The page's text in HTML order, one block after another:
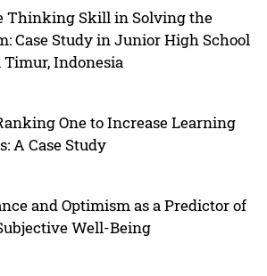
Thinking Skill in Solving the
Case Study in Junior High School
Indonesia
One to Increase Learning
A Case Study
and Optimism as a Predictor of
Well-Being